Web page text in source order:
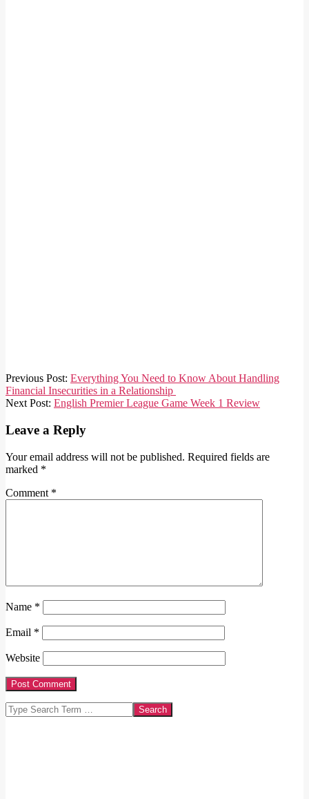
2021-
08-
13
Previous Post: Everything You Need to Know About Handling
Financial Insecurities in a Relationship
Next Post: English Premier League Game Week 1 Review
Leave a Reply
Your email address will not be published. Required fields are
marked *
Comment *
Name *
Email *
Website
Search